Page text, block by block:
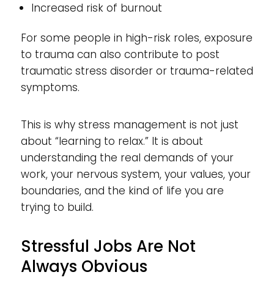
Increased risk of burnout
For some people in high-risk roles, exposure
to trauma can also contribute to post
traumatic stress disorder or trauma-related
symptoms.
This is why stress management is not just
about “learning to relax.” It is about
understanding the real demands of your
work, your nervous system, your values, your
boundaries, and the kind of life you are
trying to build.
Stressful Jobs Are Not
Always Obvious